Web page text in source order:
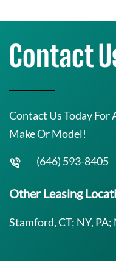
Contact
Contact Us Today For
Make Or Model!
(646) 593-8405
Other Leasing
Stamford, CT; NY, PA;